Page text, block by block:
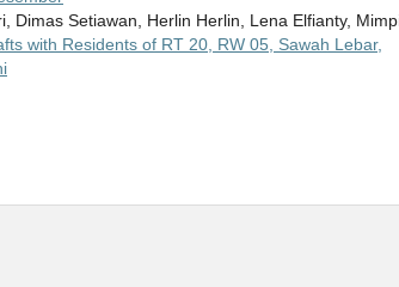
Dimas Setiawan, Herlin Herlin, Lena Elfianty,
with Residents of RT 20, RW 05, Sawah Lebar,